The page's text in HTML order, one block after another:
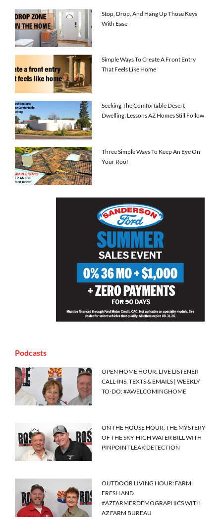
Stop, Drop, And Hang Up Those Keys
With Ease
Simple Ways To Create A Front Entry
That Feels Like Home
Seeking The Comfortable Desert
Dwelling: Lessons AZ Homes Still Follow
Three Simple Ways To Keep An Eye On
Your Roof
Podcasts
OPEN HOME HOUR: LIVE LISTENER
CALL-INS, TEXTS & EMAILS | WEEKLY
TO-DO: #AWELCOMINGHOME
ON THE HOUSE HOUR: THE MYSTERY
OF THE SKY-HIGH WATER BILL WITH
PINPOINT LEAK DETECTION
OUTDOOR LIVING HOUR: FARM
FRESH AND
#AZFARMERDEMOGRAPHICS WITH
AZ FARM BUREAU